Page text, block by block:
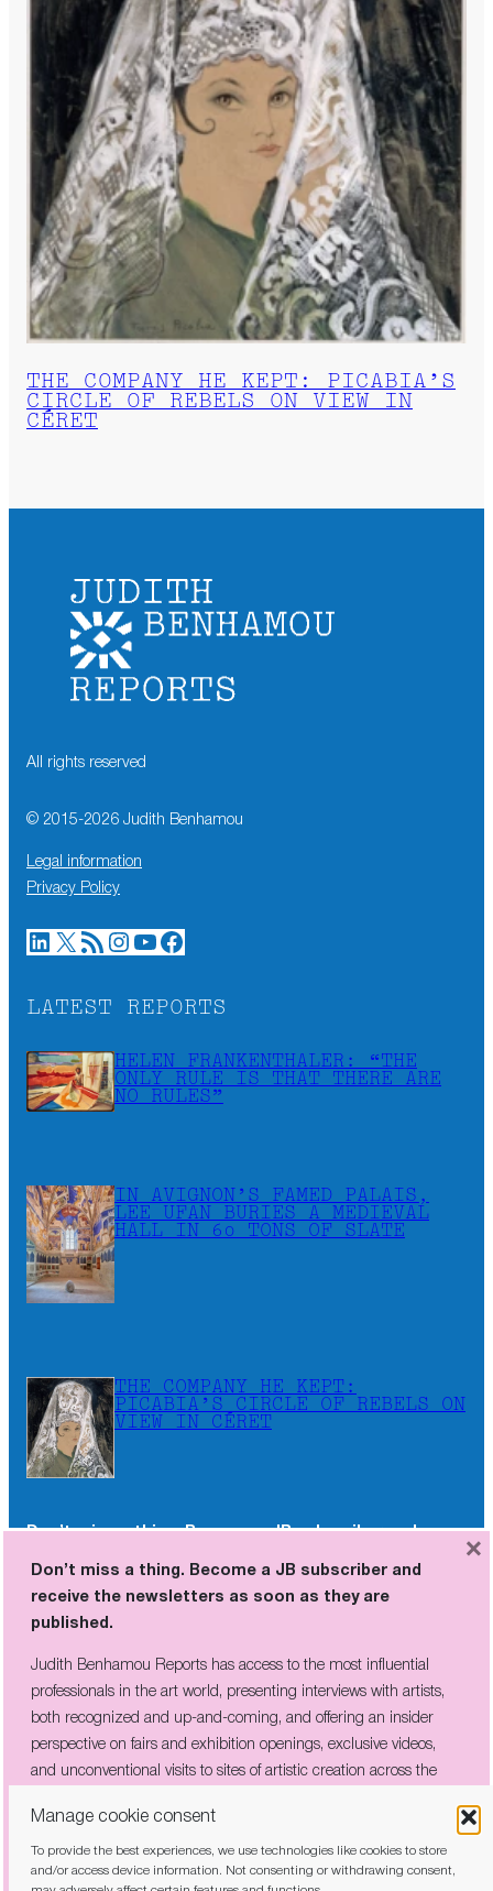
Manage cookie consent
To provide the best experiences, we use technologies like cookies to store
and/or access device information. Not consenting or withdrawing consent,
THE COMPANY HE KEPT: PICABIA’S
CIRCLE OF REBELS ON VIEW IN
CÉRET
All rights reserved
© 2015-2026 Judith Benhamou
Legal information
Privacy Policy
LinkedIn X RSS Feed Instagram YouTube Facebook
LATEST REPORTS
HELEN FRANKENTHALER: “THE
ONLY RULE IS THAT THERE ARE
NO RULES”
IN AVIGNON’S FAMED PALAIS,
LEE UFAN BURIES A MEDIEVAL
HALL IN 60 TONS OF SLATE
THE COMPANY HE KEPT:
PICABIA’S CIRCLE OF REBELS ON
VIEW IN CÉRET
Don’t miss a thing. Become a JB subscriber and
Judith Benhamou Reports has access to the most influential
I have read and agree to the privacy policy
Don’t miss a thing. Become a JB subscriber and
receive the newsletters as soon as they are
published.
Judith Benhamou Reports has access to the most influential
professionals in the art world, presenting interviews with artists,
both recognized and up-and-coming, and offering an insider
perspective on fairs and exhibition openings, exclusive videos,
and unconventional visits to sites of artistic creation across the
×